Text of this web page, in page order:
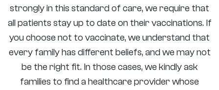
strongly in this standard of care, we require that
all patients stay up to date on their vaccinations. If
you choose not to vaccinate, we understand that
every family has different beliefs, and we may not
be the right fit. In those cases, we kindly ask
families to find a healthcare provider whose